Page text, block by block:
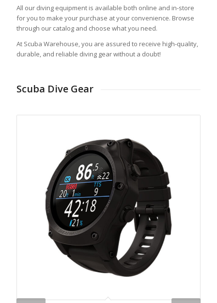
All our diving equipment is available both online and in-store
for you to make your purchase at your convenience. Browse
through our catalog and choose what you need.
At Scuba Warehouse, you are assured to receive high-quality,
durable, and reliable diving gear without a doubt!
Scuba Dive Gear